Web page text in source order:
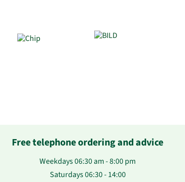
Free telephone ordering and advice
Weekdays 06:30 am - 8:00 pm
Saturdays 06:30 - 14:00